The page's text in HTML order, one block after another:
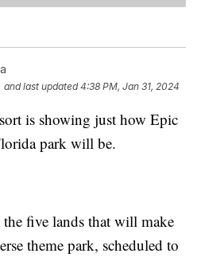
and last updated 4:38 PM, Jan 31, 2024
is showing just how Epic
park will be.
five lands that will make
theme park, scheduled to